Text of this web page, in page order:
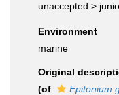
unaccepted >
Environment
marine
Original
(of
Epitonium